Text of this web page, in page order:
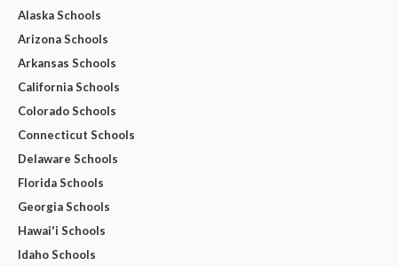
Alaska Schools
Arizona Schools
Arkansas Schools
California Schools
Colorado Schools
Connecticut Schools
Delaware Schools
Florida Schools
Georgia Schools
Hawai'i Schools
Idaho Schools